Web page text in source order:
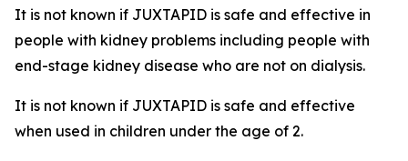
It is not known if JUXTAPID is safe and effective in
people with kidney problems including people with
end-stage kidney disease who are not on dialysis.
It is not known if JUXTAPID is safe and effective
when used in children under the age of 2.